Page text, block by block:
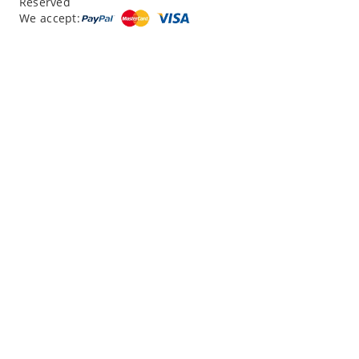
“12 Days northern XJ
“North Xinjiang with Silkroad Travel – Another...
We accept: